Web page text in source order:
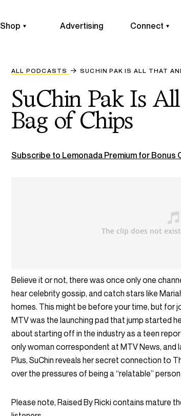
Shop Advertising Connect
ALL PODCASTS SUCHIN PAK IS ALL THAT
SuChin Pak Is
Bag of Chips
Subscribe to Lemonada Premium for Bonus
Believe it or not, there was once only one
hear celebrity gossip, and catch stars like
homes. This might be before your time, but for
MTV was the launching pad that jump started
about starting off in the industry as a teen
only woman correspondent at MTV News, and
Plus, SuChin reveals her secret connection to
over the pressures of being a “relatable”
Please note, Raised By Ricki contains mature